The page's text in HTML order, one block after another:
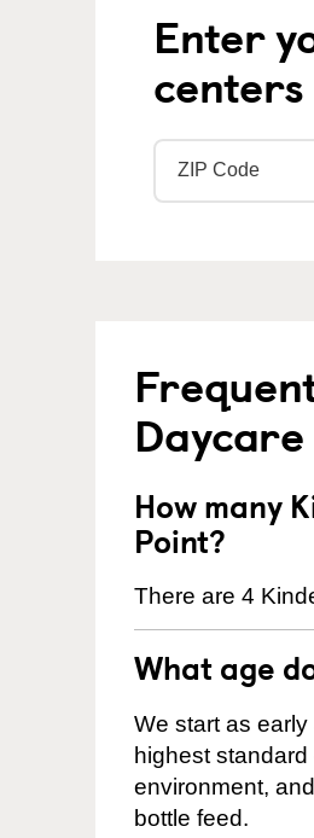
Enter
Daycare
How many
Point?
There are 4
What age
We start as
highest
environment,
bottle feed.